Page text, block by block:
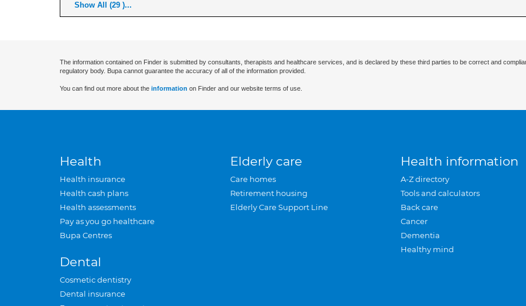
Show All (29 )...
The information contained on Finder is submitted by consultants, therapists and healthcare services, and is declared by these third parties to be correct and
regulatory body. Bupa cannot guarantee the accuracy of all of the information provided.
You can find out more about the information on Finder and our website terms of use.
Health
Health insurance
Health cash plans
Health assessments
Pay as you go healthcare
Bupa Centres
Dental
Cosmetic dentistry
Dental insurance
Elderly care
Care homes
Retirement housing
Elderly Care Support Line
Health information
A-Z directory
Tools and calculators
Back care
Cancer
Dementia
Healthy mind